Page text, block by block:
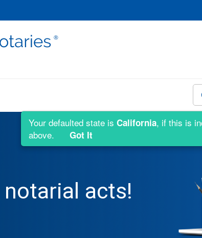
acts!
Your defaulted state is California, if this is
above.
Got It